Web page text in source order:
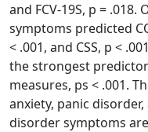
and FCV-19S, p =
symptoms predicted
< .001, and CSS, p <
the strongest
measures, ps < .001.
anxiety, panic
disorder symptoms